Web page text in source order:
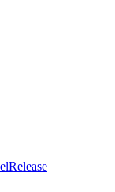
Release